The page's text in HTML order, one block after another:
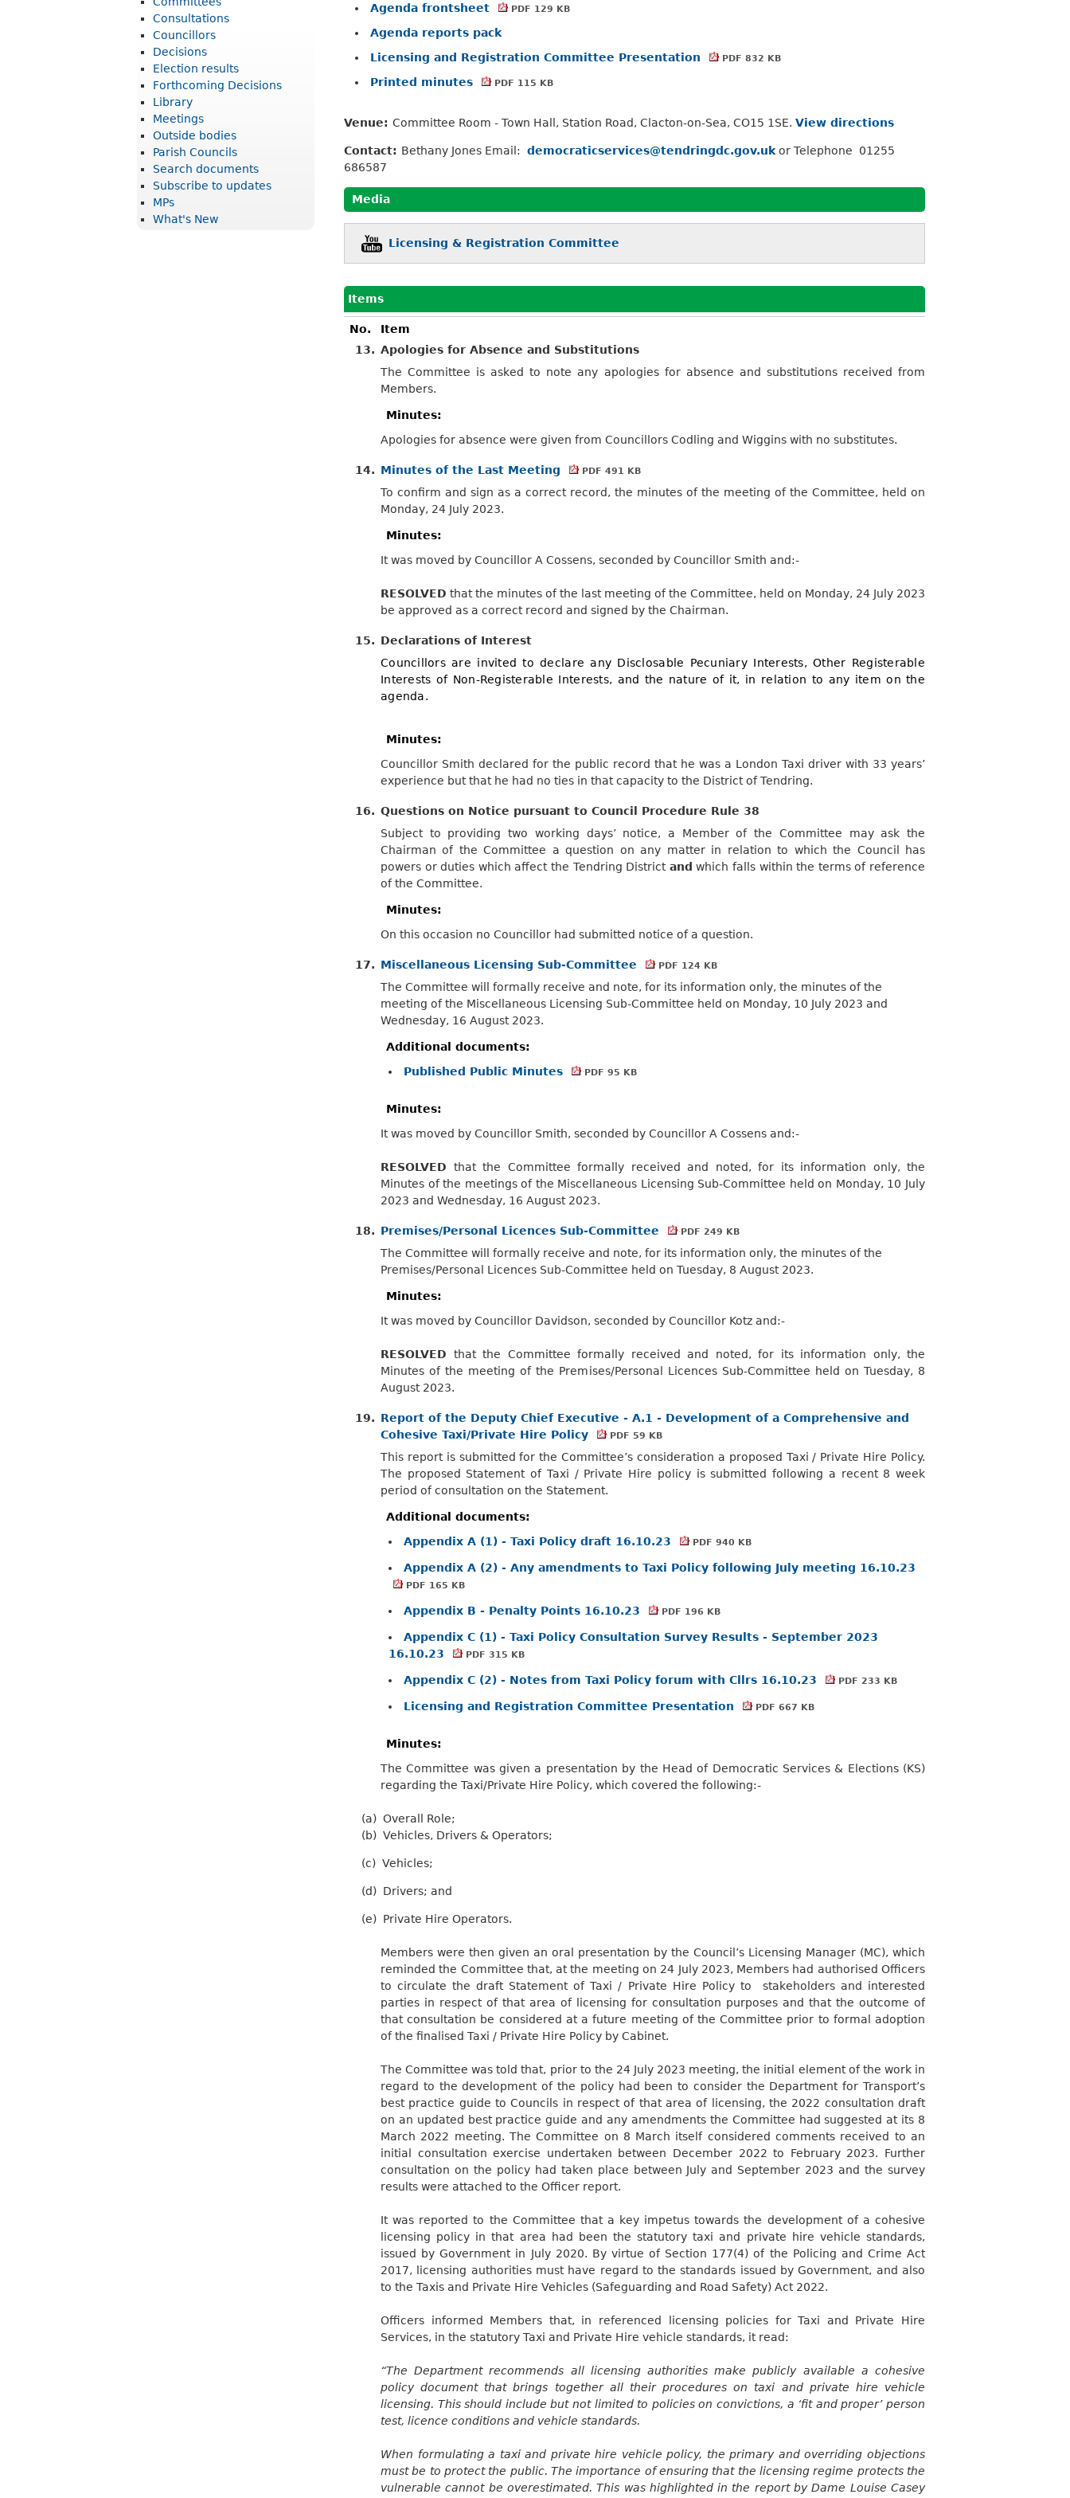
Agenda frontsheet
PDF 129 KB
Agenda reports pack
Licensing and Registration Committee Presentation
PDF 832 KB
Printed minutes PDF 115 KB
Venue: Committee Room - Town Hall, Station Road, Clacton-on-Sea, CO15 1SE. View directions
Contact: Bethany Jones Email: democraticservices@tendringdc.gov.uk or Telephone 01255
686587
Media
Licensing & Registration Committee
Items
No.
Item
13. Apologies for Absence and Substitutions
The Committee is asked to note any apologies for absence and substitutions received from
Members.
Minutes:
Apologies for absence were given from Councillors Codling and Wiggins with no substitutes.
14. Minutes of the Last Meeting PDF 491 KB
To confirm and sign as a correct record, the minutes of the meeting of the Committee, held on
Monday, 24 July 2023.
Minutes:
It was moved by Councillor A Cossens, seconded by Councillor Smith and:-
RESOLVED that the minutes of the last meeting of the Committee, held on Monday, 24 July 2023
be approved as a correct record and signed by the Chairman.
15. Declarations of Interest
Councillors are invited to declare any Disclosable Pecuniary Interests, Other Registerable
Interests of Non-Registerable Interests, and the nature of it, in relation to any item on the
agenda.
Minutes:
Councillor Smith declared for the public record that he was a London Taxi driver with 33 years’
experience but that he had no ties in that capacity to the District of Tendring.
16. Questions on Notice pursuant to Council Procedure Rule 38
Subject to providing two working days’ notice, a Member of the Committee may ask the
Chairman of the Committee a question on any matter in relation to which the Council has
powers or duties which affect the Tendring District and which falls within the terms of reference
of the Committee.
Minutes:
On this occasion no Councillor had submitted notice of a question.
17. Miscellaneous Licensing Sub-Committee PDF 124 KB
The Committee will formally receive and note, for its information only, the minutes of the
meeting of the Miscellaneous Licensing Sub-Committee held on Monday, 10 July 2023 and
Wednesday, 16 August 2023.
Additional documents:
Published Public Minutes
PDF 95 KB
Minutes:
It was moved by Councillor Smith, seconded by Councillor A Cossens and:-
RESOLVED that the Committee formally received and noted, for its information only, the
Minutes of the meetings of the Miscellaneous Licensing Sub-Committee held on Monday, 10 July
2023 and Wednesday, 16 August 2023.
18. Premises/Personal Licences Sub-Committee PDF 249 KB
The Committee will formally receive and note, for its information only, the minutes of the
Premises/Personal Licences Sub-Committee held on Tuesday, 8 August 2023.
Minutes:
It was moved by Councillor Davidson, seconded by Councillor Kotz and:-
RESOLVED that the Committee formally received and noted, for its information only, the
Minutes of the meeting of the Premises/Personal Licences Sub-Committee held on Tuesday, 8
August 2023.
19. Report of the Deputy Chief Executive - A.1 - Development of a Comprehensive and
Cohesive Taxi/Private Hire Policy
PDF 59 KB
This report is submitted for the Committee’s consideration a proposed Taxi / Private Hire Policy.
The proposed Statement of Taxi / Private Hire policy is submitted following a recent 8 week
period of consultation on the Statement.
Additional documents:
Appendix A (1) - Taxi Policy draft 16.10.23
PDF 940 KB
Appendix A (2) - Any amendments to Taxi Policy following July meeting 16.10.23
PDF 165 KB
Appendix B - Penalty Points 16.10.23 PDF 196 KB
Appendix C (1) - Taxi Policy Consultation Survey Results - September 2023
16.10.23
PDF 315 KB
Appendix C (2) - Notes from Taxi Policy forum with Cllrs 16.10.23 PDF 233 KB
Licensing and Registration Committee Presentation PDF 667 KB
Minutes:
The Committee was given a presentation by the Head of Democratic Services & Elections (KS)
regarding the Taxi/Private Hire Policy, which covered the following:-
(a) Overall Role;
(b) Vehicles, Drivers & Operators;
(c) Vehicles;
(d) Drivers; and
(e) Private Hire Operators.
Members were then given an oral presentation by the Council’s Licensing Manager (MC), which
reminded the Committee that, at the meeting on 24 July 2023, Members had authorised Officers
to circulate the draft Statement of Taxi / Private Hire Policy to
stakeholders and interested
parties in respect of that area of licensing for consultation purposes and that the outcome of
that consultation be considered at a future meeting of the Committee prior to formal adoption
of the finalised Taxi / Private Hire Policy by Cabinet.
The Committee was told that, prior to the 24 July 2023 meeting, the initial element of the work in
regard to the development of the policy had been to consider the Department for Transport’s
best practice guide to Councils in respect of that area of licensing, the 2022 consultation draft
on an updated best practice guide and any amendments the Committee had suggested at its 8
March 2022 meeting. The Committee on 8 March itself considered comments received to an
initial consultation exercise undertaken between December 2022 to February 2023. Further
consultation on the policy had taken place between July and September 2023 and the survey
results were attached to the Officer report.
It was reported to the Committee that a key impetus towards the development of a cohesive
licensing policy in that area had been the statutory taxi and private hire vehicle standards,
issued by Government in July 2020. By virtue of Section 177(4) of the Policing and Crime Act
2017, licensing authorities must have regard to the standards issued by Government, and also
to the Taxis and Private Hire Vehicles (Safeguarding and Road Safety) Act 2022.
Officers informed Members that, in referenced licensing policies for Taxi and Private Hire
Services, in the statutory Taxi and Private Hire vehicle standards, it read:
“The Department recommends all licensing authorities make publicly available a cohesive
policy document that brings together all their procedures on taxi and private hire vehicle
licensing. This should include but not limited to policies on convictions, a ‘fit and proper’ person
test, licence conditions and vehicle standards.
When formulating a taxi and private hire vehicle policy, the primary and overriding objections
must be to protect the public. The importance of ensuring that the licensing regime protects the
vulnerable cannot be overestimated. This was highlighted in the report by Dame Louise Casey
Consultations
Councillors
Decisions
Election results
Forthcoming Decisions
Library
Meetings
Outside bodies
Parish Councils
Search documents
Subscribe to updates
MPs
What's New